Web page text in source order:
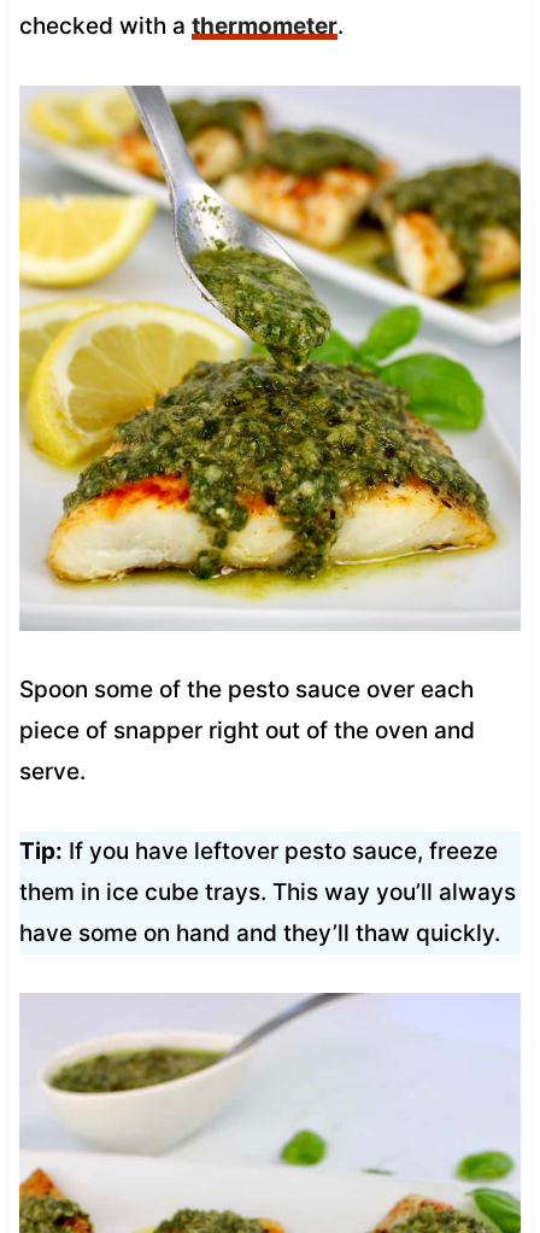
checked with a thermometer.
Spoon some of the pesto sauce over each
piece of snapper right out of the oven and
serve.
Tip: If you have leftover pesto sauce, freeze
them in ice cube trays. This way you’ll always
have some on hand and they’ll thaw quickly.